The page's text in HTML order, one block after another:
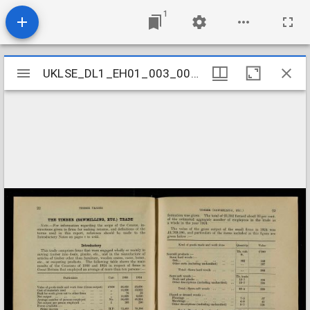
1
Mirador
viewer
UKLSE_DL1_EH01_003_003_0102
UKLSE_DL1_EH01_003_003_0102